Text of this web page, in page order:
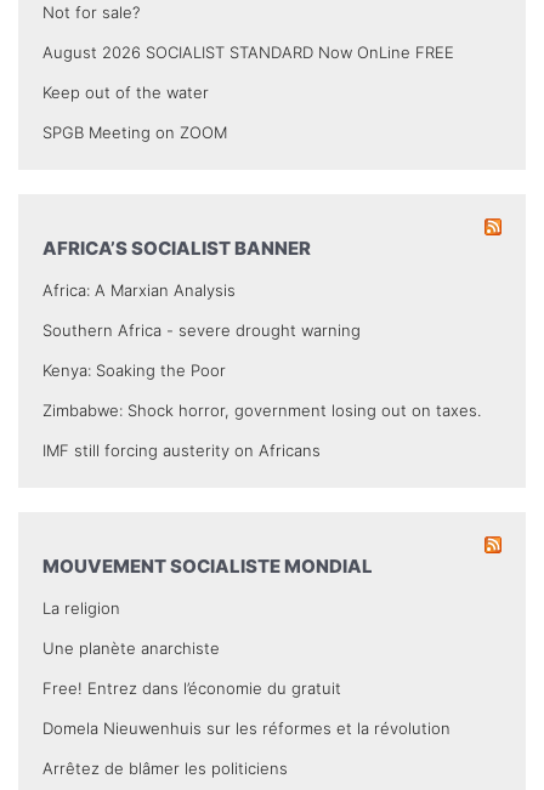
Not for sale?
August 2026 SOCIALIST STANDARD Now OnLine FREE
Keep out of the water
SPGB Meeting on ZOOM
AFRICA’S SOCIALIST BANNER
Africa: A Marxian Analysis
Southern Africa - severe drought warning
Kenya: Soaking the Poor
Zimbabwe: Shock horror, government losing out on taxes.
IMF still forcing austerity on Africans
MOUVEMENT SOCIALISTE MONDIAL
La religion
Une planète anarchiste
Free! Entrez dans l’économie du gratuit
Domela Nieuwenhuis sur les réformes et la révolution
Arrêtez de blâmer les politiciens